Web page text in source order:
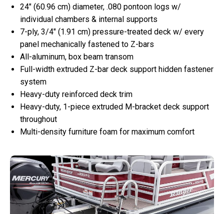
24″ (60.96 cm) diameter, .080 pontoon logs w/
individual chambers & internal supports
7-ply, 3/4″ (1.91 cm) pressure-treated deck w/ every
panel mechanically fastened to Z-bars
All-aluminum, box beam transom
Full-width extruded Z-bar deck support hidden fastener
system
Heavy-duty reinforced deck trim
Heavy-duty, 1-piece extruded M-bracket deck support
throughout
Multi-density furniture foam for maximum comfort​